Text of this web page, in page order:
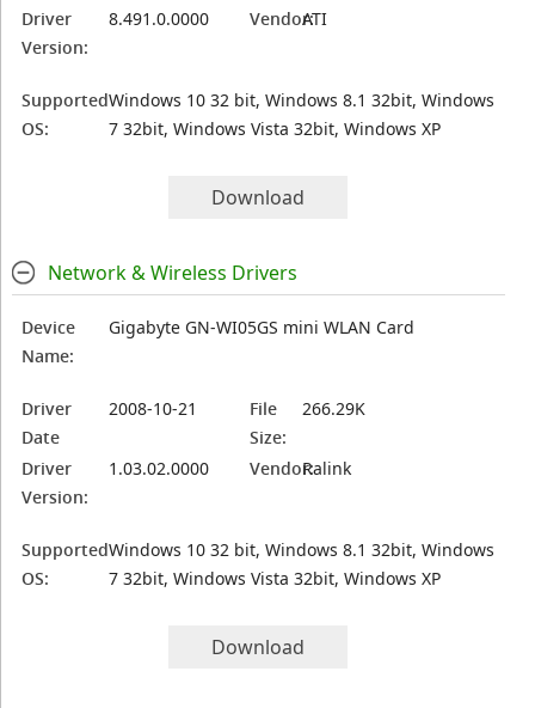
Driver
Version:
8.491.0.0000 Vendor:ATI
Supported
OS:
Windows 10 32 bit, Windows 8.1 32bit, Windows
7 32bit, Windows Vista 32bit, Windows XP
Download
Network & Wireless Drivers
Device
Name:
Gigabyte GN-WI05GS mini WLAN Card
Driver
Date
2008-10-21
File
Size:
266.29K
Driver
Version:
1.03.02.0000 Vendor:Ralink
Supported
OS:
Windows 10 32 bit, Windows 8.1 32bit, Windows
7 32bit, Windows Vista 32bit, Windows XP
Download